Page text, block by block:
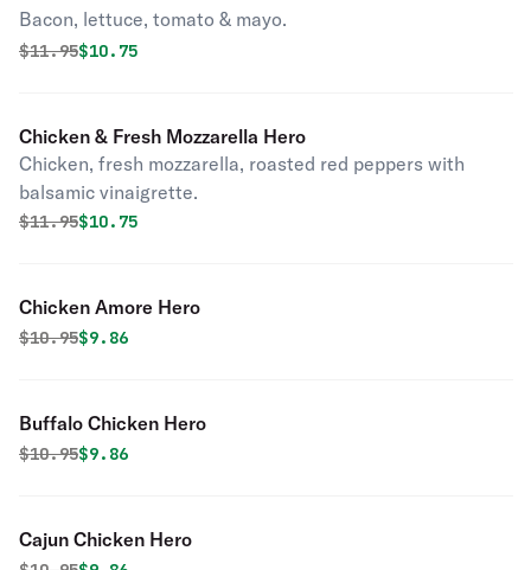
Bacon, lettuce, tomato & mayo.
Original price was
$11.95Discounted price is
$10.75
Chicken & Fresh Mozzarella Hero
Chicken, fresh mozzarella, roasted red peppers with
balsamic vinaigrette.
Original price was
$11.95Discounted price is
$10.75
Chicken Amore Hero
Original price was
$10.95Discounted price is
$9.86
Buffalo Chicken Hero
Original price was
$10.95Discounted price is
$9.86
Cajun Chicken Hero